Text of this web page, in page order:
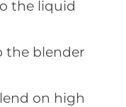
the liquid
the blender
on high